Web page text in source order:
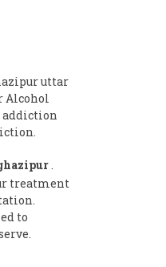
uttar
Alcohol
addiction
.
treatment
to